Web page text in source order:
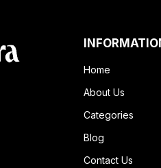
Home
About Us
Categories
Blog
Contact Us